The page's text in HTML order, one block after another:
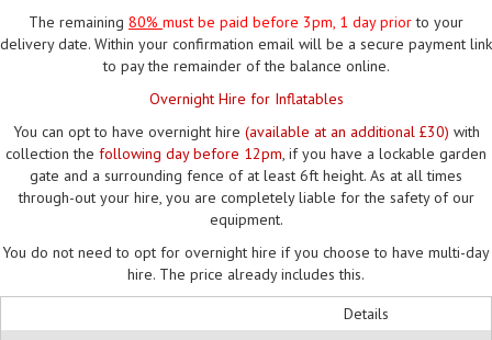
The remaining 80% must be paid before 3pm, 1 day priorto your
delivery date. Within your confirmation email will be a secure payment link
to pay the remainder of the balance online.
Overnight Hire for Inflatables
You can opt to have overnight hire (available at an additional £30) with
collection the following day before 12pm, if you have a lockable garden
gate and a surrounding fence of at least 6ft height. As at all times
through-out your hire, you are completely liable for the safety of our
equipment.
You do not need to opt for overnight hire if you choose to have multi-day
hire. The price already includes this.
Details